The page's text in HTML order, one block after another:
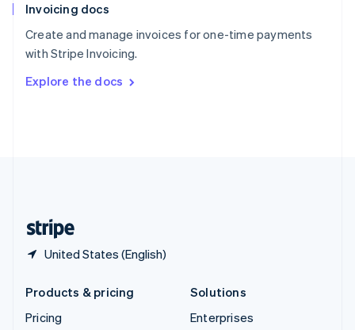
Invoicing docs
Create and manage invoices for one-time payments
with Stripe Invoicing.
Explore the docs
United States (English)
Spain
Sweden
Svenska English
DeutschFrançais Italiano
Products & pricing
Pricing
Solutions
Enterprises